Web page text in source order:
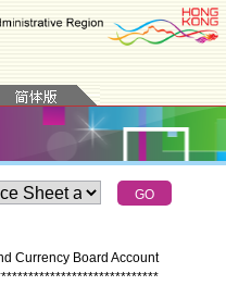
Currency Board Account
*****************************